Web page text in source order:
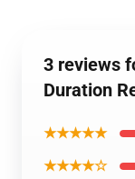
3 reviews
Duration
★★★★★
★★★★☆